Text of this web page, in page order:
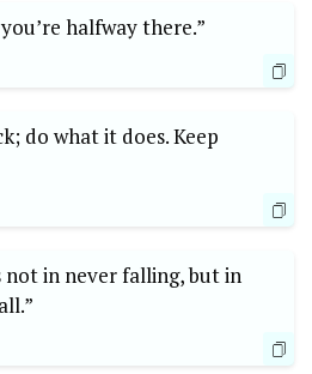
halfway there.”
do what it does. Keep
not in never falling, but in